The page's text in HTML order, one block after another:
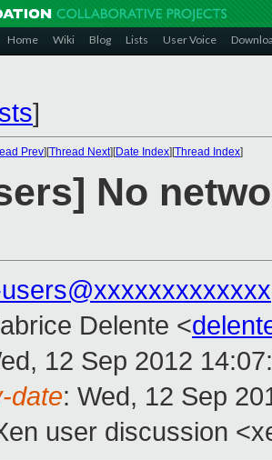
Home Wiki Blog Lists User Voice
]
Prev][Thread Next][Date Index][Thread Index]
No
Delente <
12 Sep 2012
date: Wed, 12 Sep
user discussion